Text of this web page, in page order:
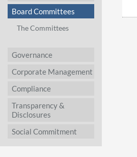
Board Committees
The Committees
Governance
Corporate Management
Compliance
Transparency &
Disclosures
Social Commitment